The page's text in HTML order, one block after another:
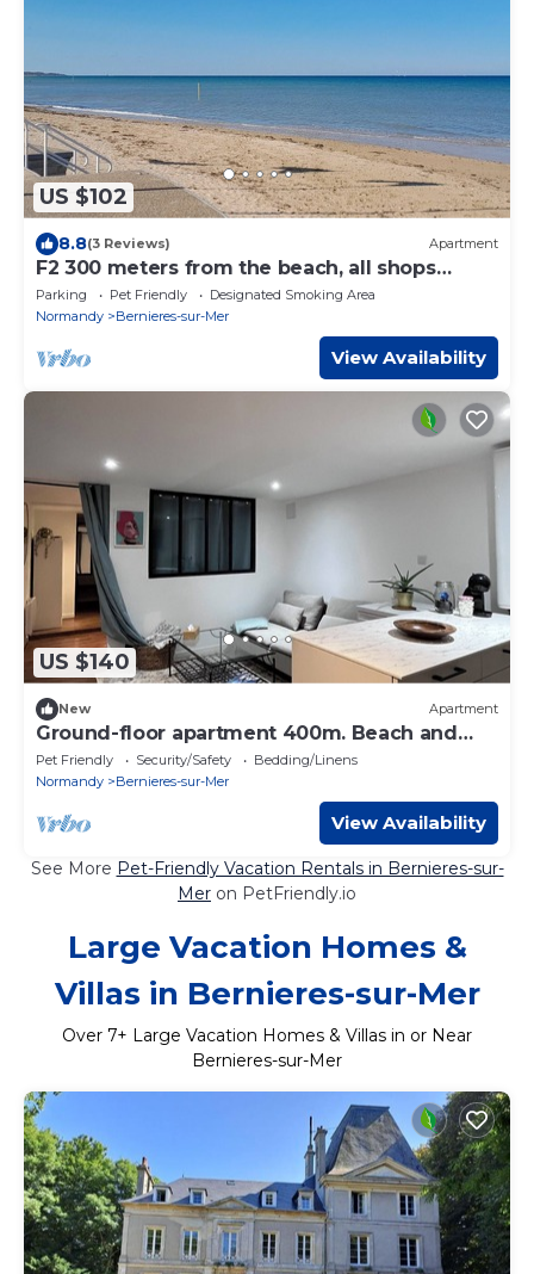
US $102
8.8(3 Reviews) Apartment
F2 300 meters from the beach, all shops
nearby.
Parking Pet Friendly
Designated Smoking Area
Normandy
Bernieres-sur-Mer
View Availability
US $140
New Apartment
Ground-floor apartment 400m. Beach and
shops
Pet Friendly Security/Safety
Bedding/Linens
Normandy
Bernieres-sur-Mer
View Availability
See More Pet-Friendly Vacation Rentals in Bernieres-sur-
Mer on PetFriendly.io
Large Vacation Homes &
Villas in Bernieres-sur-Mer
Over 7+ Large Vacation Homes & Villas in or Near
Bernieres-sur-Mer